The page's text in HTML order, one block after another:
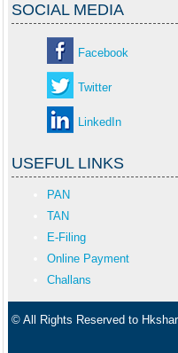
SOCIAL MEDIA
Facebook
Twitter
LinkedIn
USEFUL LINKS
PAN
TAN
E-Filing
Online Payment
Challans
© All Rights Reserved to